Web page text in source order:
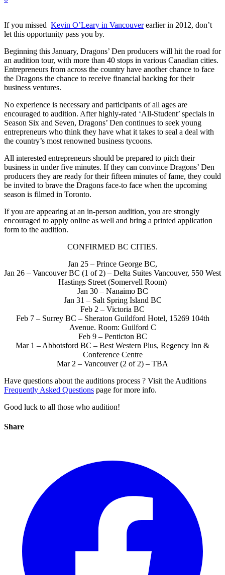
If you missed Kevin O’Leary in Vancouverearlier in 2012, don’t
let this opportunity pass you by.
Beginning this January, Dragons’ Den producers will hit the road for
an audition tour, with more than 40 stops in various Canadian cities.
Entrepreneurs from across the country have another chance to face
the Dragons the chance to receive financial backing for their
business ventures.
No experience is necessary and participants of all ages are
encouraged to audition. After highly-rated ‘All-Student’ specials in
Season Six and Seven, Dragons’ Den continues to seek young
entrepreneurs who think they have what it takes to seal a deal with
the country’s most renowned business tycoons.
All interested entrepreneurs should be prepared to pitch their
business in under five minutes. If they can convince Dragons’ Den
producers they are ready for their fifteen minutes of fame, they could
be invited to brave the Dragons face-to face when the upcoming
season is filmed in Toronto.
If you are appearing at an in-person audition, you are strongly
encouraged to apply online as well and bring a printed application
form to the audition.
CONFIRMED BC CITIES.
Jan 25 – Prince George BC,
Jan 26 – Vancouver BC (1 of 2) – Delta Suites Vancouver, 550 West
Hastings Street (Somervell Room)
Jan 30 – Nanaimo BC
Jan 31 – Salt Spring Island BC
Feb 2 – Victoria BC
Feb 7 – Surrey BC – Sheraton Guildford Hotel, 15269 104th
Avenue. Room: Guilford C
Feb 9 – Penticton BC
Mar 1 – Abbotsford BC – Best Western Plus, Regency Inn &
Conference Centre
Mar 2 – Vancouver (2 of 2) – TBA
Have questions about the auditions process ? Visit the Auditions
Frequently Asked Questions page for more info.
Good luck to all those who audition!
Share